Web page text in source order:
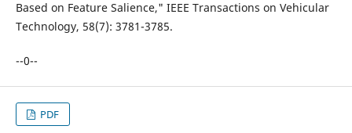
Based on Feature Salience," IEEE Transactions on Vehicular
Technology, 58(7): 3781-3785.
--0--
PDF